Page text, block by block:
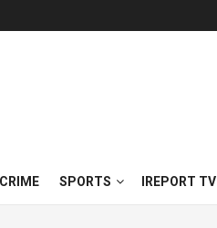
CRIME SPORTS IREPORT TV